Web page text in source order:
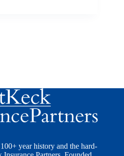
year history and the hard-